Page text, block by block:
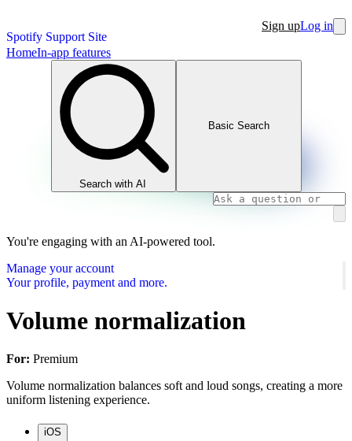
Spotify Support Site
Sign upLog in
HomeIn-app features
Search with AI
Basic Search
You're engaging with an AI-powered tool.
Manage your account
Your profile, payment and more.
Volume normalization
For: Premium
Volume normalization balances soft and loud songs, creating a more
uniform listening experience.
iOS